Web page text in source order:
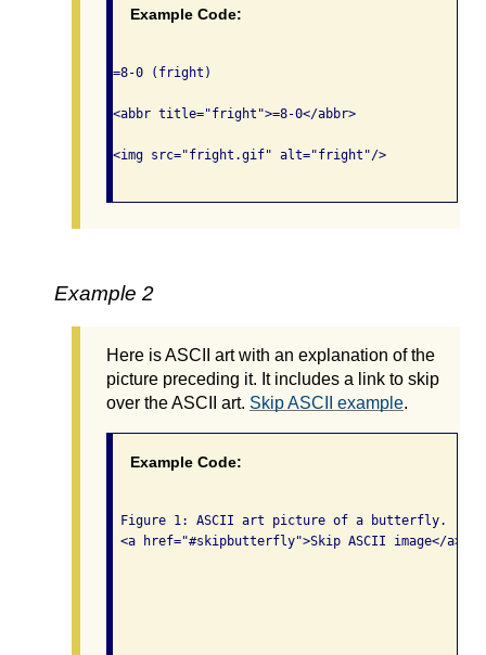
Example Code:
=8-0 (fright)
<abbr title="fright">=8-0</abbr>
<img src="fright.gif" alt="fright"/>
Example 2
Here is ASCII art with an explanation of the
picture preceding it. It includes a link to skip
over the ASCII art. Skip ASCII example.
Example Code:
Figure 1: ASCII art picture of a butterfly.
<a href="#skipbutterfly">Skip ASCII image</a>